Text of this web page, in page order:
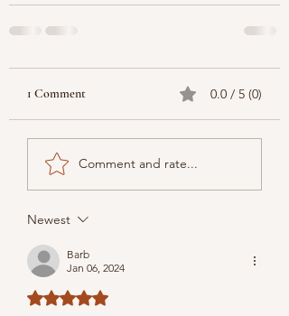
1 Comment 0.0 / 5 (0)
Comment and rate...
Newest
Barb
Jan 06, 2024
Rated 5 out of 5 stars.